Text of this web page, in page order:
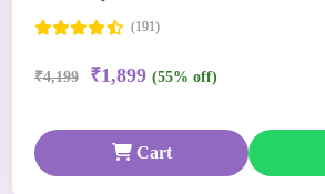
(191)
₹4,199 ₹1,899 (55% off)
Cart